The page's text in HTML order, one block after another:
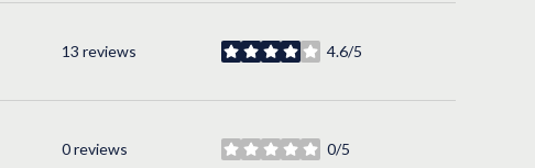
13 reviews 4.6/5
stars
0 reviews 0/5
stars